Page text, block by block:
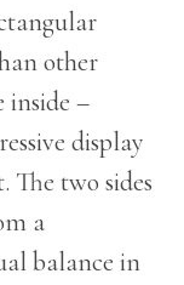
other
inside –
display
two sides
a
balance in